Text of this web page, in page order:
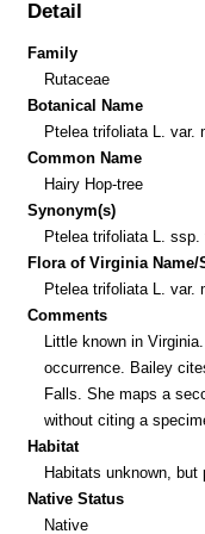
Detail
Family
Rutaceae
Botanical Name
Ptelea trifoliata L. var.
Common Name
Hairy Hop-tree
Synonym(s)
Ptelea trifoliata L.
Flora of Virginia Name/
Ptelea trifoliata L. var.
Comments
Little known in
occurrence. Bailey
Falls. She maps a
without citing a
Habitat
Habitats unknown, but
Native Status
Native